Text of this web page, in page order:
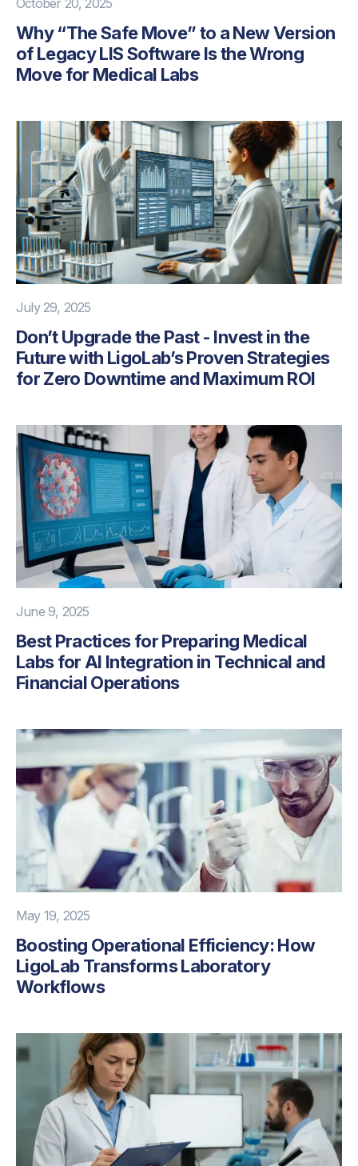
October 20, 2025
Why “The Safe Move” to a New Version
of Legacy LIS Software Is the Wrong
Move for Medical Labs
July 29, 2025
Don’t Upgrade the Past - Invest in the
Future with LigoLab’s Proven Strategies
for Zero Downtime and Maximum ROI
June 9, 2025
Best Practices for Preparing Medical
Labs for AI Integration in Technical and
Financial Operations
May 19, 2025
Boosting Operational Efficiency: How
LigoLab Transforms Laboratory
Workflows